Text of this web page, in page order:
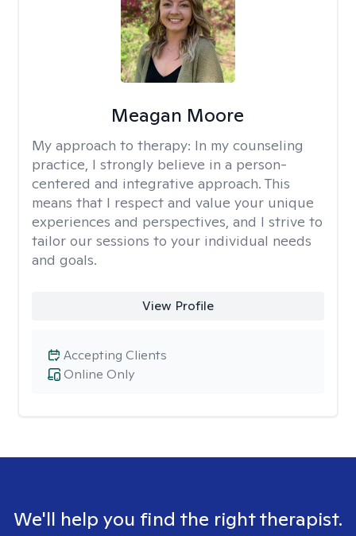
Meagan Moore
My approach to therapy: In my counseling
practice, I strongly believe in a person-
centered and integrative approach. This
means that I respect and value your unique
experiences and perspectives, and I strive to
tailor our sessions to your individual needs
and goals.
View Profile
Online Only
Accepting Clients
We'll help you find the right therapist.